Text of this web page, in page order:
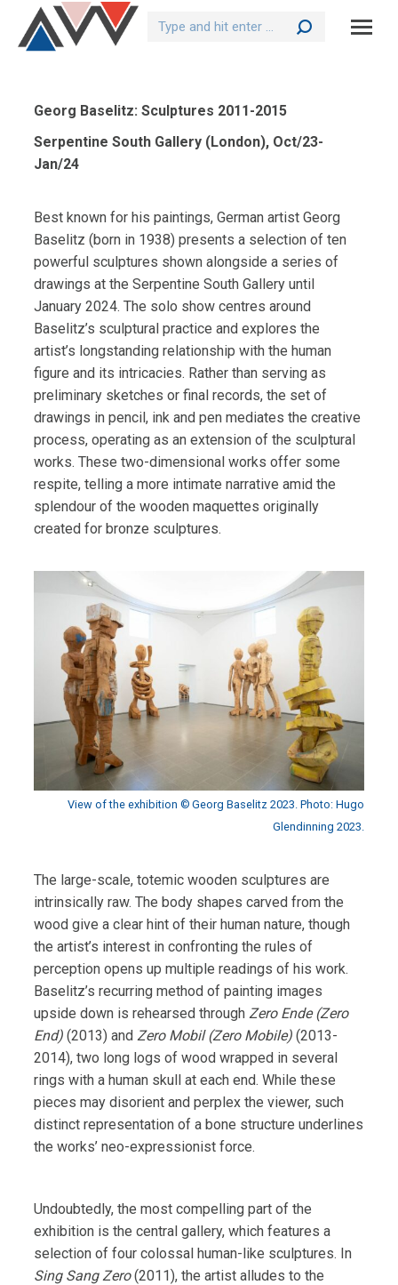
Search:
Georg Baselitz: Sculptures 2011-2015
Serpentine South Gallery (London), Oct/23-
Jan/24
Best known for his paintings, German artist Georg
Baselitz (born in 1938) presents a selection of ten
powerful sculptures shown alongside a series of
drawings at the Serpentine South Gallery until
January 2024. The solo show centres around
Baselitz’s sculptural practice and explores the
artist’s longstanding relationship with the human
figure and its intricacies. Rather than serving as
preliminary sketches or final records, the set of
drawings in pencil, ink and pen mediates the creative
process, operating as an extension of the sculptural
works. These two-dimensional works offer some
respite, telling a more intimate narrative amid the
splendour of the wooden maquettes originally
created for bronze sculptures.
View of the exhibition © Georg Baselitz 2023. Photo: Hugo
Glendinning 2023.
The large-scale, totemic wooden sculptures are
intrinsically raw. The body shapes carved from the
wood give a clear hint of their human nature, though
the artist’s interest in confronting the rules of
perception opens up multiple readings of his work.
Baselitz’s recurring method of painting images
upside down is rehearsed throughZero Ende (Zero
End)(2013) andZero Mobil (Zero Mobile)(2013-
2014), two long logs of wood wrapped in several
rings with a human skull at each end. While these
pieces may disorient and perplex the viewer, such
distinct representation of a bone structure underlines
the works’ neo-expressionist force.
Undoubtedly, the most compelling part of the
exhibition is the central gallery, which features a
selection of four colossal human-like sculptures. In
Sing Sang Zero(2011), the artist alludes to the